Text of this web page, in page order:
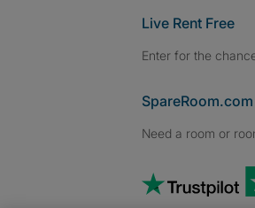
Live Rent Free
Enter for the
SpareRoom.com
Need a room or